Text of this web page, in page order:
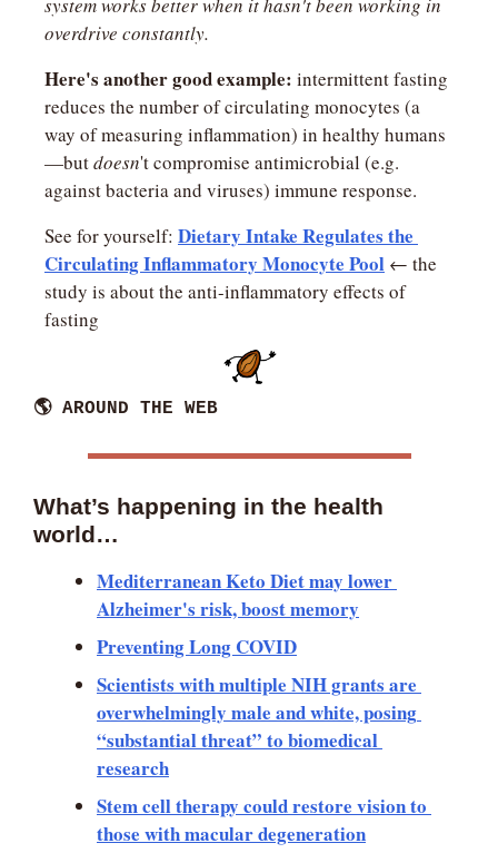
overdrive constantly.
Here's another good example: intermittent fasting
reduces the number of circulating monocytes (a
way of measuring inflammation) in healthy humans
—but doesn't compromise antimicrobial (e.g.
against bacteria and viruses) immune response.
See for yourself: Dietary Intake Regulates the
Circulating Inflammatory Monocyte Pool ← the
study is about the anti-inflammatory effects of
fasting
🌎 AROUND THE WEB
What’s happening in the health
world…
Mediterranean Keto Diet may lower
Alzheimer's risk, boost memory
Preventing Long COVID
Scientists with multiple NIH grants are
overwhelmingly male and white, posing
“substantial threat” to biomedical
research
Stem cell therapy could restore vision to
those with macular degeneration